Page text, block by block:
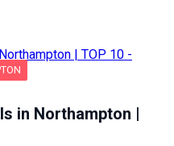
in Northampton |